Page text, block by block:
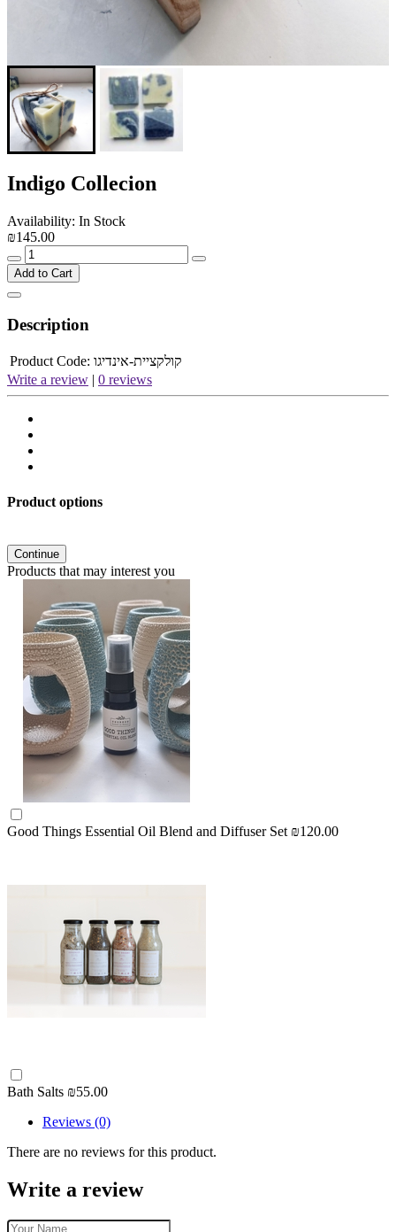
Indigo Collecion
Availability: In Stock
₪145.00
Add to Cart
Description
Product Code: קולקציית-אינדיגו
Write a review | 0 reviews
Product options
Continue
Products that may interest you
Good Things Essential Oil Blend and Diffuser Set ₪120.00
Bath Salts ₪55.00
Reviews (0)
There are no reviews for this product.
Write a review